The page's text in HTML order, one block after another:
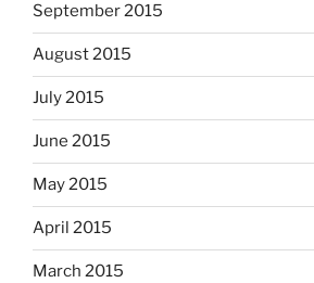
September 2015
August 2015
July 2015
June 2015
May 2015
April 2015
March 2015